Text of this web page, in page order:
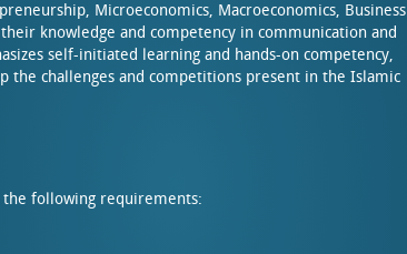
Microeconomics, Macroeconomics, Business
knowledge and competency in communication and
self-initiated learning and hands-on competency,
challenges and competitions present in the Islamic
following requirements: